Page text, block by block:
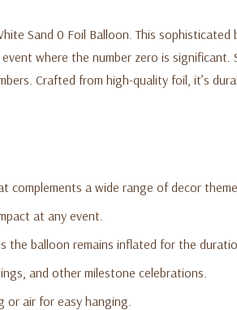
Sand 0 Foil Balloon. This
where the number zero is
Crafted from high-quality foil, it’s
complements a wide range of decor
at any event.
the balloon remains inflated for the
and other milestone celebrations.
or air for easy hanging.